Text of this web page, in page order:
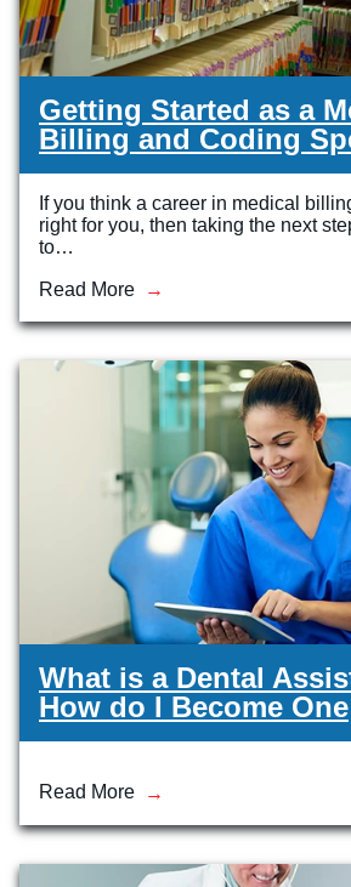
Getting Started as a
Billing and Coding
If you think a career in medical
right for you, then taking the next
to…
Read More
What is a Dental
How do I Become One
Read More